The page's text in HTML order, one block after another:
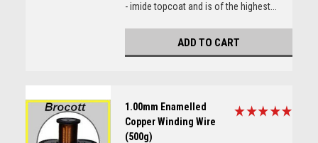
- imide topcoat and is of the highest...
ADD TO CART
1.00mm Enamelled
Copper Winding Wire
(500g)